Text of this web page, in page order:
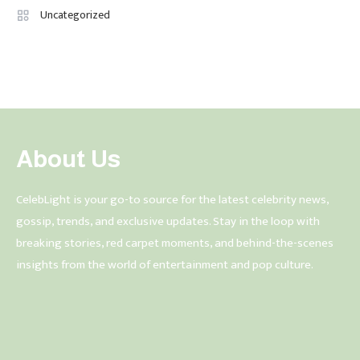
Uncategorized
About Us
CelebLight is your go-to source for the latest celebrity news,
gossip, trends, and exclusive updates. Stay in the loop with
breaking stories, red carpet moments, and behind-the-scenes
insights from the world of entertainment and pop culture.